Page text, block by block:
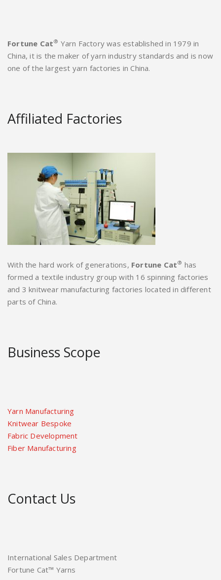
Fortune Cat® Yarn Factory was established in 1979 in
China, it is the maker of yarn industry standards and is now
one of the largest yarn factories in China.
Affiliated Factories
With the hard work of generations, Fortune Cat® has
formed a textile industry group with 16 spinning factories
and 3 knitwear manufacturing factories located in different
parts of China.
Business Scope
Yarn Manufacturing
Knitwear Bespoke
Fabric Development
Fiber Manufacturing
Contact Us
International Sales Department
Fortune Cat™ Yarns